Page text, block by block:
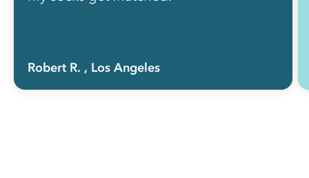
Robert R. , Los Angeles